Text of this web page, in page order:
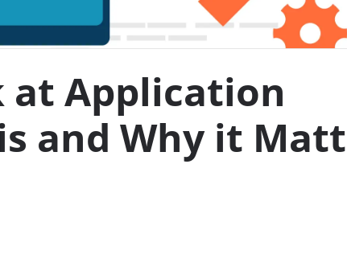
at Application
and Why it